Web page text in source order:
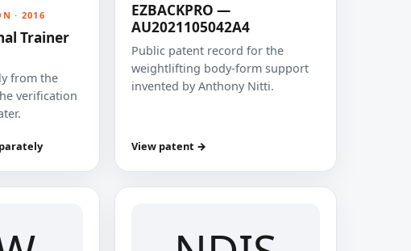
· 2016
Trainer
from the
verification
EZBACKPRO —
AU2021105042A4
Public patent record for the
weightlifting body-form support
invented by Anthony Nitti.
View patent →